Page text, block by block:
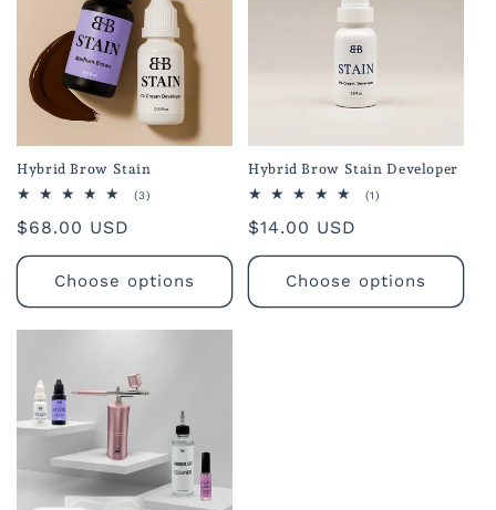
Hybrid Brow Stain
(3)
Regular
price
$68.00 USD
Choose options
Hybrid Brow Stain Developer
(1)
Regular
price
$14.00 USD
Choose options